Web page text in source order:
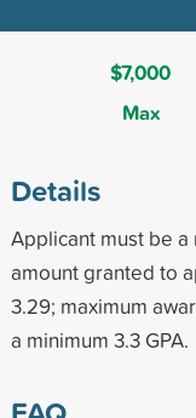
$7,000
Max
Details
Applicant must be
amount granted to
3.29; maximum
a minimum 3.3 GPA.